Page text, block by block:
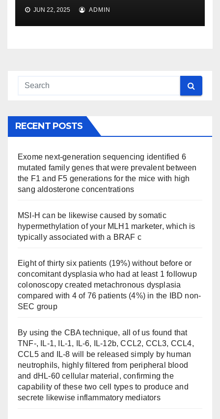
JUN 22, 2025 ADMIN
RECENT POSTS
Exome next-generation sequencing identified 6
mutated family genes that were prevalent between
the F1 and F5 generations for the mice with high
sang aldosterone concentrations
MSI-H can be likewise caused by somatic
hypermethylation of your MLH1 marketer, which is
typically associated with a BRAF c
Eight of thirty six patients (19%) without before or
concomitant dysplasia who had at least 1 followup
colonoscopy created metachronous dysplasia
compared with 4 of 76 patients (4%) in the IBD non-
SEC group
By using the CBA technique, all of us found that
TNF-, IL-1, IL-1, IL-6, IL-12b, CCL2, CCL3, CCL4,
CCL5 and IL-8 will be released simply by human
neutrophils, highly filtered from peripheral blood
and dHL-60 cellular material, confirming the
capability of these two cell types to produce and
secrete likewise inflammatory mediators